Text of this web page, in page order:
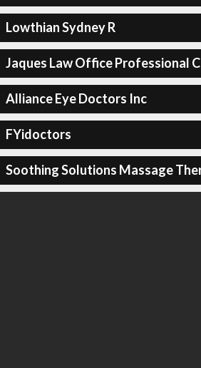
Lowthian Sydney R
Jaques Law Office Professional
Alliance Eye Doctors Inc
FYidoctors
Soothing Solutions Massage